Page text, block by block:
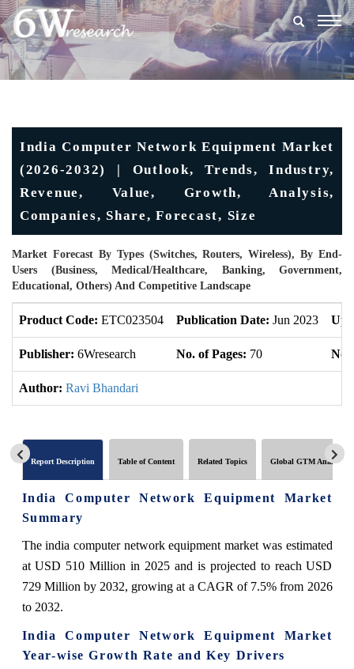
India Computer Network Equipment Market
(2026-2032) | Outlook, Trends, Industry,
Revenue, Value, Growth, Analysis,
Companies, Share, Forecast, Size
Market Forecast By Types (Switches, Routers, Wireless), By End-
Users (Business, Medical/Healthcare, Banking, Government,
Educational, Others) And Competitive Landscape
Product Code: ETC023504 Publication Date: Jun 2023
Publisher: 6Wresearch No. of Pages: 70 No.
Author: Ravi Bhandari
Report Description Table of Content Related Topics Global GTM Analytics
India Computer Network Equipment Market
Summary
The india computer network equipment market was estimated
at USD 510 Million in 2025 and is projected to reach USD
729 Million by 2032, growing at a CAGR of 7.5% from 2026
to 2032.
India Computer Network Equipment Market
Year-wise Growth Rate and Key Drivers